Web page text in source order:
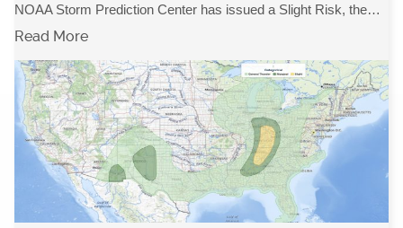
NOAA Storm Prediction Center has issued a Slight Risk, the…
Read More